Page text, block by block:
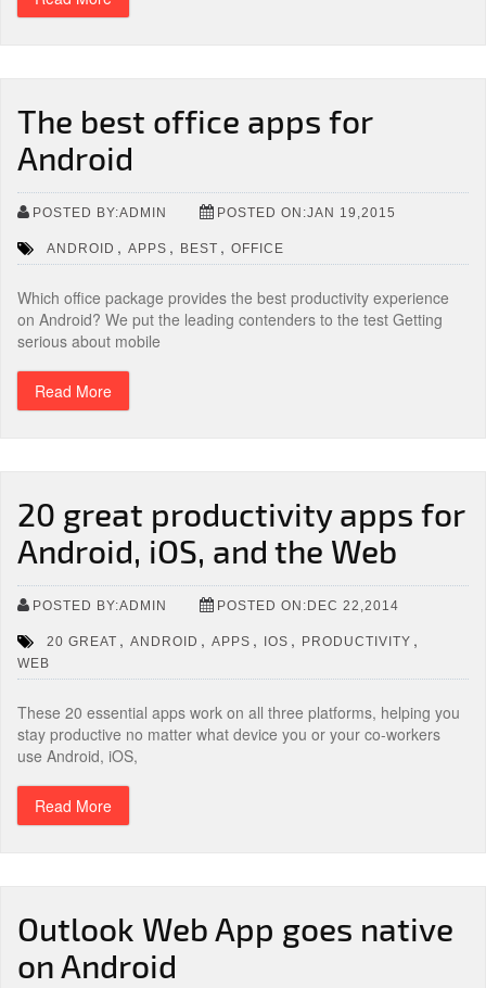
The best office apps for
Android
POSTED BY:ADMIN POSTED ON:JAN 19,2015
ANDROID , APPS , BEST , OFFICE
Which office package provides the best productivity experience
on Android? We put the leading contenders to the test Getting
serious about mobile
Read More
20 great productivity apps for
Android, iOS, and the Web
POSTED BY:ADMIN POSTED ON:DEC 22,2014
20 GREAT , ANDROID , APPS , IOS , PRODUCTIVITY ,
WEB
These 20 essential apps work on all three platforms, helping you
stay productive no matter what device you or your co-workers
use Android, iOS,
Read More
Outlook Web App goes native
on Android